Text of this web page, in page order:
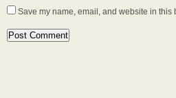
Save my name, email, and website in this